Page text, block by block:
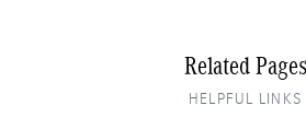
Related Pages
HELPFUL LINKS